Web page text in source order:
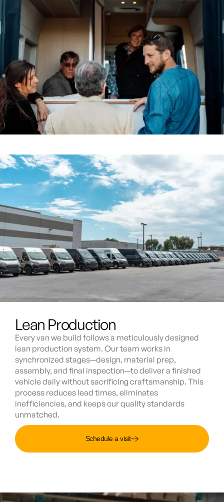
Live The Vancaskeys are on the road to Alaska Demo & Drive
Inside the Noovo
Factory
Where Innovation Meets Craftsmanship
Schedule a visit
Lean Production
Every van we build follows a meticulously designed
lean production system. Our team works in
synchronized stages—design, material prep,
assembly, and final inspection—to deliver a finished
vehicle daily without sacrificing craftsmanship. This
process reduces lead times, eliminates
inefficiencies, and keeps our quality standards
unmatched.
Schedule a visit